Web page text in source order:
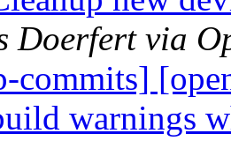
Doerfert via
commits]
warnings